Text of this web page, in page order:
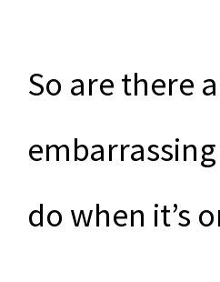
So are there
do when it’s